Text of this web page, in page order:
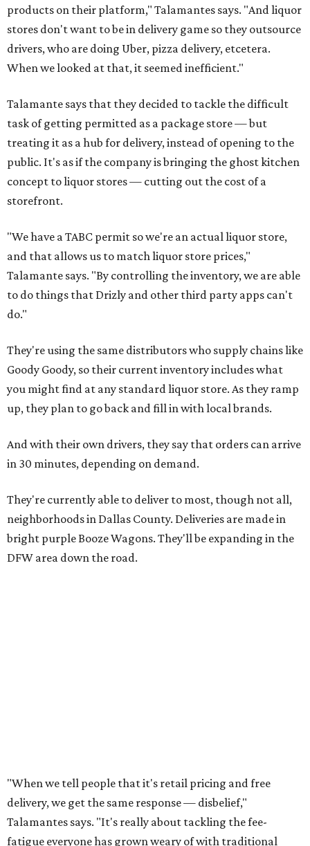
products on their platform," Talamantes says. "And liquor
stores don't want to be in delivery game so they outsource
drivers, who are doing Uber, pizza delivery, etcetera.
When we looked at that, it seemed inefficient."
Talamante says that they decided to tackle the difficult
task of getting permitted as a package store — but
treating it as a hub for delivery, instead of opening to the
public. It's as if the company is bringing the ghost kitchen
concept to liquor stores — cutting out the cost of a
storefront.
"We have a TABC permit so we're an actual liquor store,
and that allows us to match liquor store prices,"
Talamante says. "By controlling the inventory, we are able
to do things that Drizly and other third party apps can't
do."
They're using the same distributors who supply chains like
Goody Goody, so their current inventory includes what
you might find at any standard liquor store. As they ramp
up, they plan to go back and fill in with local brands.
And with their own drivers, they say that orders can arrive
in 30 minutes, depending on demand.
They're currently able to deliver to most, though not all,
neighborhoods in Dallas County. Deliveries are made in
bright purple Booze Wagons. They'll be expanding in the
DFW area down the road.
"When we tell people that it's retail pricing and free
delivery, we get the same response — disbelief,"
Talamantes says. "It's really about tackling the fee-
fatigue everyone has grown weary of with traditional